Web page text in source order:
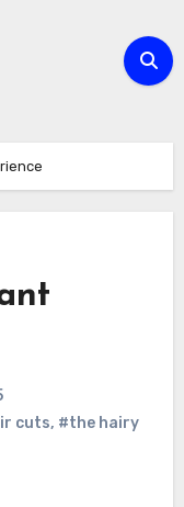
cuts, #the hairy